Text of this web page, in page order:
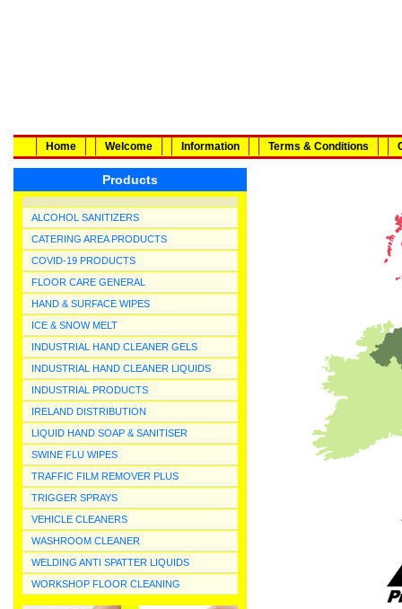
Home Welcome Information Terms & Conditions
Products
ALCOHOL SANITIZERS
CATERING AREA PRODUCTS
COVID-19 PRODUCTS
FLOOR CARE GENERAL
HAND & SURFACE WIPES
ICE & SNOW MELT
INDUSTRIAL HAND CLEANER GELS
INDUSTRIAL HAND CLEANER LIQUIDS
INDUSTRIAL PRODUCTS
IRELAND DISTRIBUTION
LIQUID HAND SOAP & SANITISER
SWINE FLU WIPES
TRAFFIC FILM REMOVER PLUS
TRIGGER SPRAYS
VEHICLE CLEANERS
WASHROOM CLEANER
WELDING ANTI SPATTER LIQUIDS
WORKSHOP FLOOR CLEANING